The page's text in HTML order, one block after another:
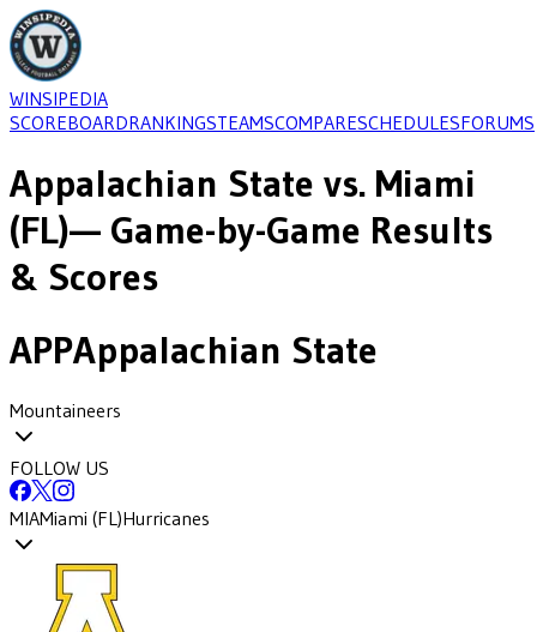
WINSIPEDIA
SCOREBOARDRANKINGSTEAMSCOMPARESCHEDULESFORUMS
Appalachian State vs. Miami
(FL)— Game-by-Game Results
& Scores
APPAppalachian State
Mountaineers
FOLLOW US
MIAMiami (FL)Hurricanes